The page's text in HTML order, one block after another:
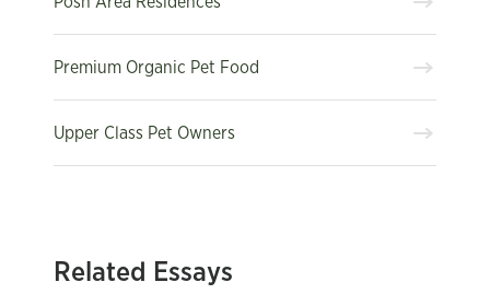
Premium Organic Pet Food
Upper Class Pet Owners
Related Essays